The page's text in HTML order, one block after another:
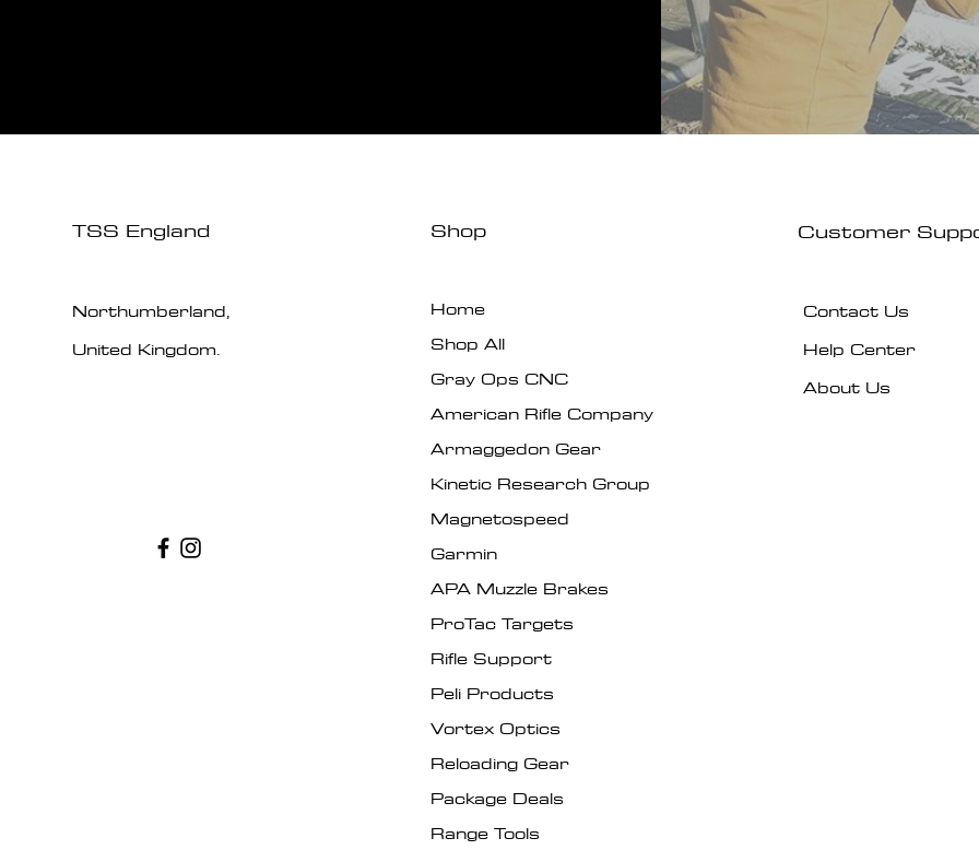
TSS England
Northumberland,
United Kingdom.
Shop
Home
Shop All
Gray Ops CNC
American Rifle Company
Armaggedon Gear
Kinetic Research Group
Magnetospeed
Garmin
APA Muzzle Brakes
ProTac Targets
Rifle Support
Peli Products
Vortex Optics
Reloading Gear
Package Deals
Range Tools
Customer
Contact Us
Help Center
About Us